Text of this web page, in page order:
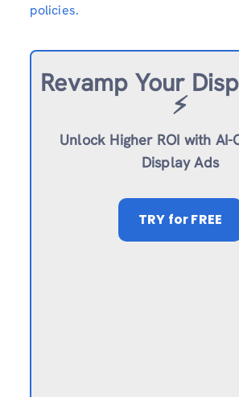
policies.
Revamp Your
⚡️
Unlock Higher ROI with
Display Ads
TRY for FREE